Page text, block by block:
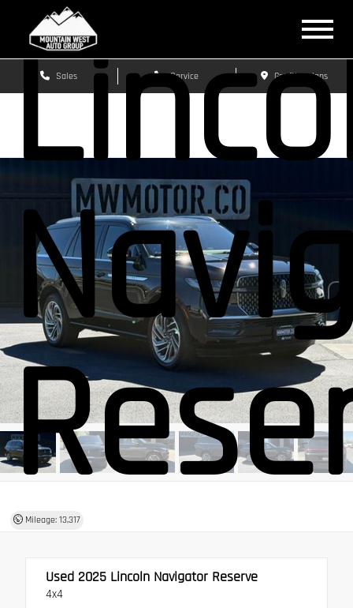
Sales Service Get Directions
Mileage: 13,317
Used 2025 Lincoln Navigator Reserve
4x4